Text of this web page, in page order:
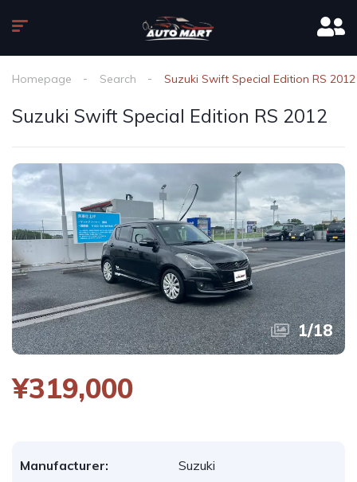
Homepage Search Suzuki Swift Special Edition RS 2012
Suzuki Swift Special Edition RS 2012
1/18
¥319,000
Manufacturer:
Suzuki